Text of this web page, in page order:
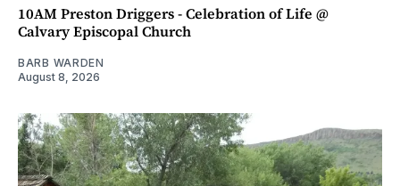
10AM Preston Driggers - Celebration of Life @
Calvary Episcopal Church
BARB WARDEN
August 8, 2026